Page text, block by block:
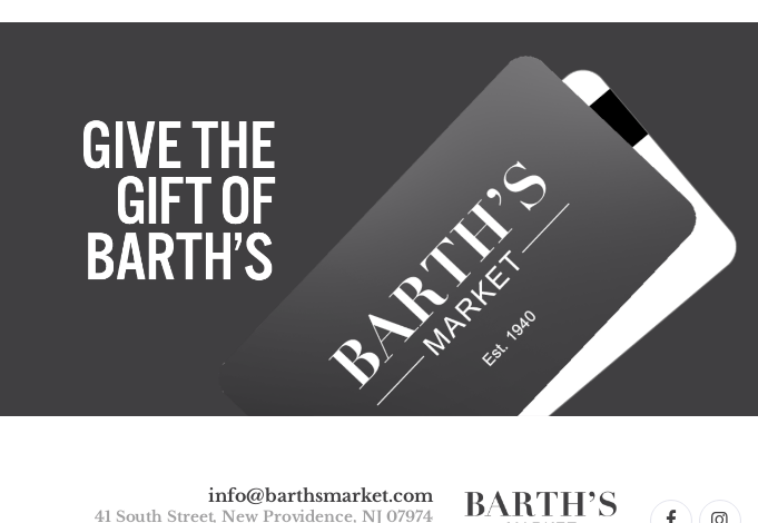
info@barthsmarket.com
41 South Street, New Providence, NJ 07974